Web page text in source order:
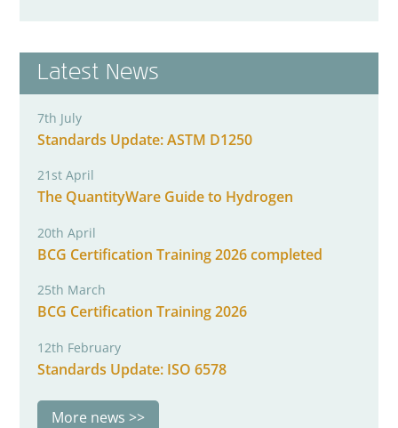
Latest News
7th July
Standards Update: ASTM D1250
21st April
The QuantityWare Guide to Hydrogen
20th April
BCG Certification Training 2026 completed
25th March
BCG Certification Training 2026
12th February
Standards Update: ISO 6578
More news